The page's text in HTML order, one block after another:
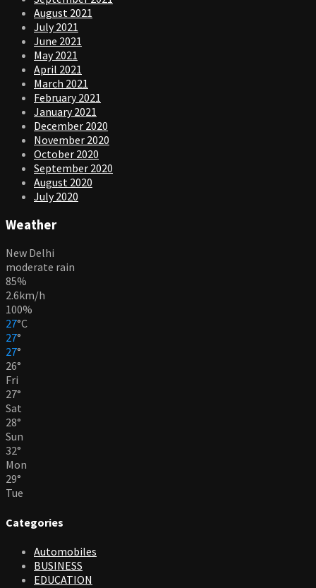
August 2021
July 2021
June 2021
May 2021
April 2021
March 2021
February 2021
January 2021
December 2020
November 2020
October 2020
September 2020
August 2020
July 2020
Weather
New Delhi
moderate rain
85%
2.6km/h
100%
27°C
27°
27°
26°
Fri
27°
Sat
28°
Sun
32°
Mon
29°
Tue
Categories
Automobiles
BUSINESS
EDUCATION